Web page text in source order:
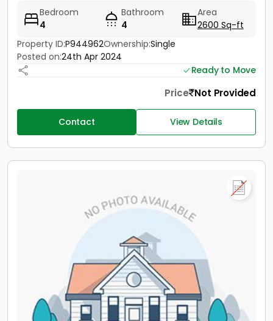
Bedroom
4
Bathroom
4
Area
2600 Sq-ft
Property ID:P944962Ownership:Single
Posted on:24th Apr 2024
Ready to Move
Price Not Provided
Contact View Details